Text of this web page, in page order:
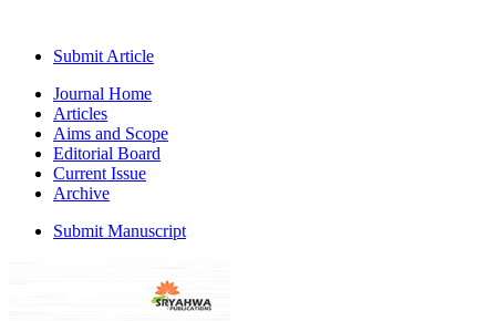
Submit Article
Journal Home
Articles
Aims and Scope
Editorial Board
Current Issue
Archive
Submit Manuscript